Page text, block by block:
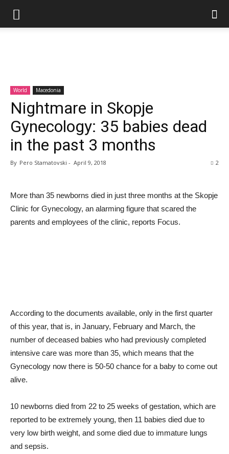
World Macedonia
Nightmare in Skopje
Gynecology: 35 babies dead
in the past 3 months
By Pero Stamatovski - April 9, 2018 2
More than 35 newborns died in just three months at the Skopje
Clinic for Gynecology, an alarming figure that scared the
parents and employees of the clinic, reports Focus.
According to the documents available, only in the first quarter
of this year, that is, in January, February and March, the
number of deceased babies who had previously completed
intensive care was more than 35, which means that the
Gynecology now there is 50-50 chance for a baby to come out
alive.
10 newborns died from 22 to 25 weeks of gestation, which are
reported to be extremely young, then 11 babies died due to
very low birth weight, and some died due to immature lungs
and sepsis.